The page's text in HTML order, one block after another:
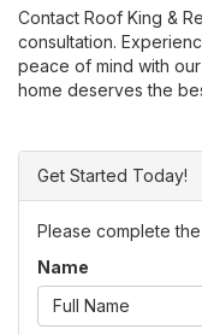
Contact Roof King &
consultation.
peace of mind with
home deserves the
Get Started Today!
Please complete
Name